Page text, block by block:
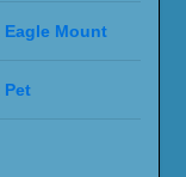
Mount
Pet